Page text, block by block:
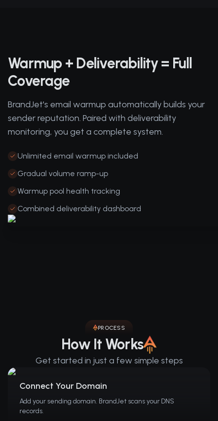
Warmup + Deliverability = Full
Coverage
BrandJet's email warmup automatically builds your
sender reputation. Paired with deliverability
monitoring, you get a complete system.
Unlimited email warmup included
Gradual volume ramp-up
Warmup pool health tracking
Combined deliverability dashboard
PROCESS
How It Works
Get started in just a few simple steps
Connect Your Domain
Add your sending domain. BrandJet scans your DNS
records.